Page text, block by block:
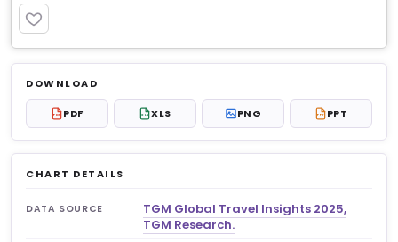
Log in to unlock $8.99
No account?Sign up free — new members get 3
premium charts to view.
DOWNLOAD
PDF PDF XLS XLS PNG PPT PPT
CHART DETAILS
DATA SOURCE
TGM Global Travel Insights 2025,
TGM Research.